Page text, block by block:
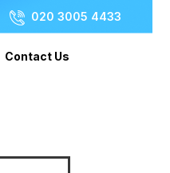
020 3005 4433
Contact Us